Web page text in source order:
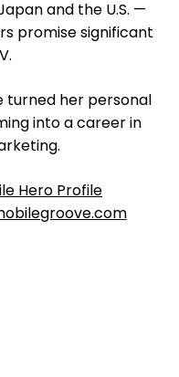
and the U.S. —
promise significant
turned her personal
into a career in
Hero Profile